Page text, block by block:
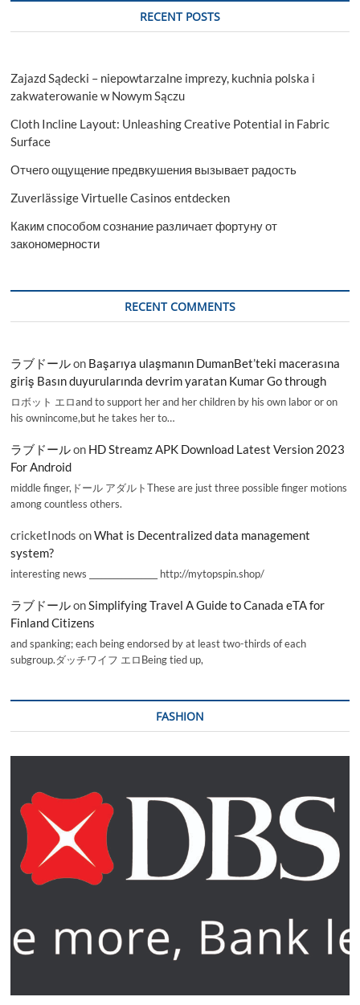
RECENT POSTS
Zajazd Sądecki – niepowtarzalne imprezy, kuchnia polska i
zakwaterowanie w Nowym Sączu
Cloth Incline Layout: Unleashing Creative Potential in Fabric
Surface
Отчего ощущение предвкушения вызывает радость
Zuverlässige Virtuelle Casinos entdecken
Каким способом сознание различает фортуну от
закономерности
RECENT COMMENTS
ラブドールon Başarıya ulaşmanın DumanBet’teki macerasına
giriş Basın duyurularında devrim yaratan Kumar Go through
ロボット エロand to support her and her children by his own labor or on
his ownincome,but he takes her to…
ラブドールon HD Streamz APK Download Latest Version 2023
For Android
middle finger,ドール アダルトThese are just three possible finger motions
among countless others.
cricketInods onWhat is Decentralized data management
system?
interesting news _________________ http://mytopspin.shop/
ラブドールonSimplifying Travel A Guide to Canada eTA for
Finland Citizens
and spanking; each being endorsed by at least two-thirds of each
subgroup.ダッチワイフ エロBeing tied up,
FASHION